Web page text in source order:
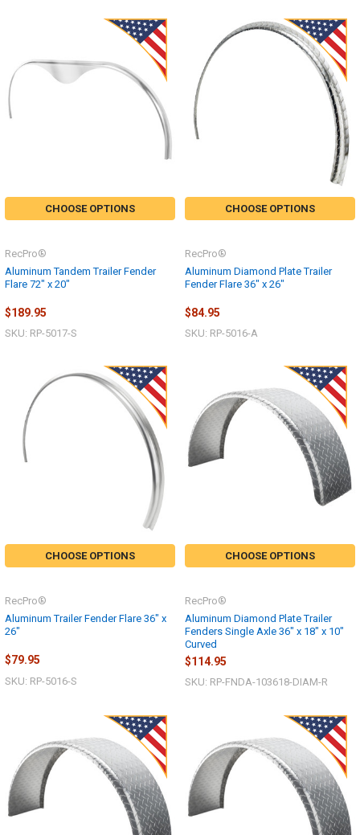
CHOOSE OPTIONS
Aluminum Tandem Trailer Fender
Flare 72" x 20"
RecPro®
$189.95
SKU: RP-5017-S
CHOOSE OPTIONS
Aluminum Diamond Plate Trailer
Fender Flare 36" x 26"
RecPro®
$84.95
SKU: RP-5016-A
CHOOSE OPTIONS
Aluminum Trailer Fender Flare 36" x
26"
RecPro®
$79.95
SKU: RP-5016-S
CHOOSE OPTIONS
Aluminum Diamond Plate Trailer
Fenders Single Axle 36" x 18" x 10"
Curved
RecPro®
$114.95
SKU: RP-FNDA-103618-DIAM-R